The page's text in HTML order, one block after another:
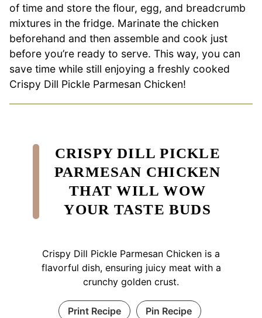
of time and store the flour, egg, and breadcrumb
mixtures in the fridge. Marinate the chicken
beforehand and then assemble and cook just
before you’re ready to serve. This way, you can
save time while still enjoying a freshly cooked
Crispy Dill Pickle Parmesan Chicken!
CRISPY DILL PICKLE
PARMESAN CHICKEN
THAT WILL WOW
YOUR TASTE BUDS
Crispy Dill Pickle Parmesan Chicken is a
flavorful dish, ensuring juicy meat with a
crunchy golden crust.
Print Recipe Pin Recipe